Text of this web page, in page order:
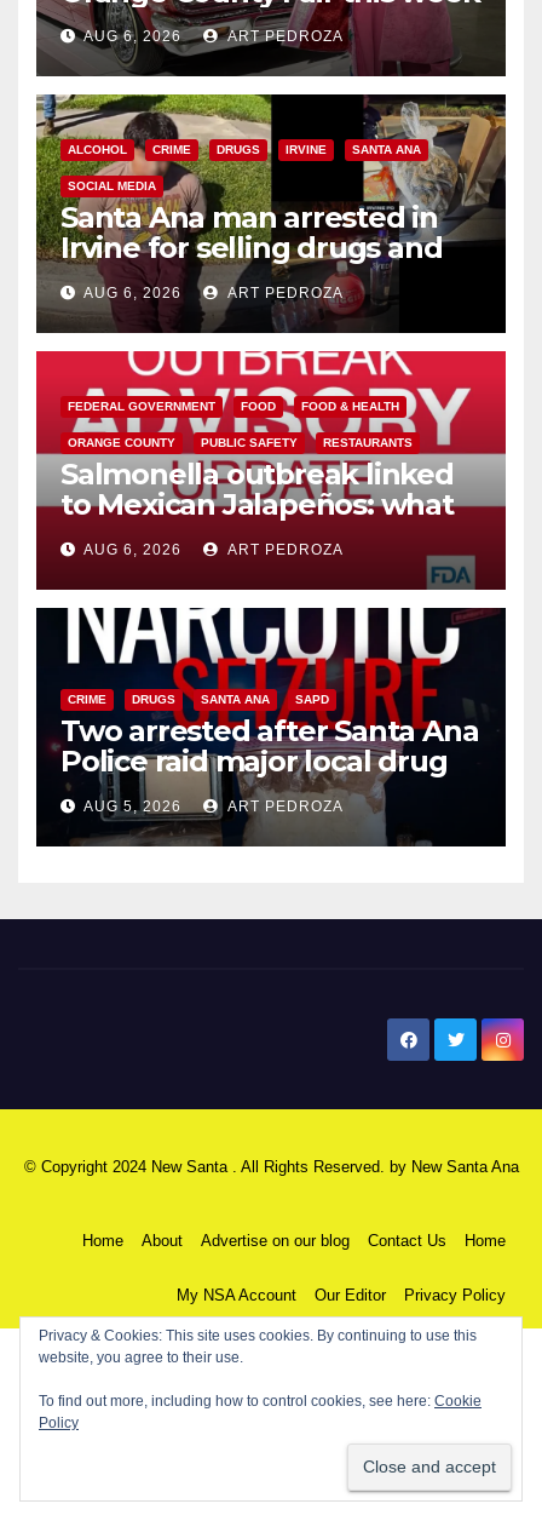
AUG 6, 2026 ART PEDROZA
ALCOHOL CRIME DRUGS IRVINE SANTA ANA
SOCIAL MEDIA
Santa Ana man arrested in
Irvine for selling drugs and
booze to minors via social
media
AUG 6, 2026 ART PEDROZA
FEDERAL GOVERNMENT FOOD FOOD & HEALTH
ORANGE COUNTY PUBLIC SAFETY RESTAURANTS
Salmonella outbreak linked
to Mexican Jalapeños: what
you need to know
AUG 6, 2026 ART PEDROZA
CRIME DRUGS SANTA ANA SAPD
Two arrested after Santa Ana
Police raid major local drug
hub
AUG 5, 2026 ART PEDROZA
© Copyright 2024 New Santa . All Rights Reserved. by New Santa Ana
Home About Advertise on our blog Contact Us Home
My NSA Account Our Editor Privacy Policy
Privacy & Cookies: This site uses cookies. By continuing to use this
website, you agree to their use.
To find out more, including how to control cookies, see here: Cookie
Policy